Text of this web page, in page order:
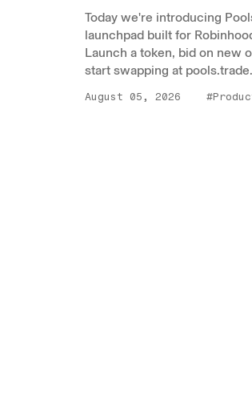
Today we're introducing
launchpad built for
Launch a token, bid on new
start swapping at pools.trade.
August 05, 2026